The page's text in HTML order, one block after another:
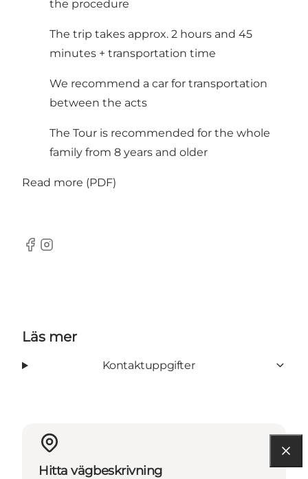
the procedure
The trip takes approx. 2 hours and 45
minutes + transportation time
We recommend a car for transportation
between the acts
The Tour is recommended for the whole
family from 8 years and older
Read more (PDF)
Facebook
Instagram
Läs mer
Kontaktuppgifter
Hitta vägbeskrivning